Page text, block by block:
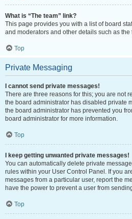
What is “The team” link?
This page provides you with a list of board
and moderators and other details such as the
Top
Private Messaging
I cannot send private messages!
There are three reasons for this; you are not
the board administrator has disabled private
the board administrator has prevented you
board administrator for more information.
Top
I keep getting unwanted private messages!
You can automatically delete private
rules within your User Control Panel. If you
messages from a particular user, report the
have the power to prevent a user from
Top